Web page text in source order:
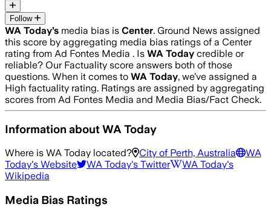
Follow
WA Today’s media bias is Center. Ground News assigned
this score by aggregating media bias ratings of a Center
rating from Ad Fontes Media . Is WA Today credible or
reliable? Our Factuality score answers both of those
questions. When it comes to WA Today, we’ve assigned a
High factuality rating. Ratings are assigned by aggregating
scores from Ad Fontes Media and Media Bias/Fact Check.
Information aboutWA Today
Where is WA Today located? City of Perth, Australia
WA
Today's Website WA Today's Twitter WA Today's
Wikipedia
Media Bias Ratings